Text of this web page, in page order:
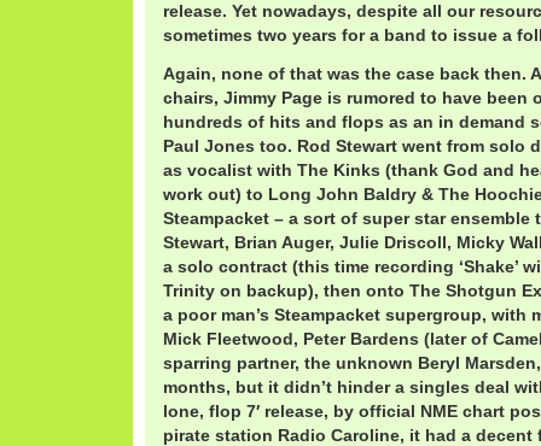
release. Yet nowadays, despite all our
sometimes two years for a band to issue a
Again, none of that was the case back then.
chairs, Jimmy Page is rumored to have been
hundreds of hits and flops as an in demand
Paul Jones too. Rod Stewart went from solo
as vocalist with The Kinks (thank God and
work out) to Long John Baldry & The
Steampacket – a sort of super star ensemble
Stewart, Brian Auger, Julie Driscoll, Micky
a solo contract (this time recording ‘Shake’
Trinity on backup), then onto The Shotgun
a poor man’s Steampacket supergroup, with
Mick Fleetwood, Peter Bardens (later of
sparring partner, the unknown Beryl
months, but it didn’t hinder a singles deal
lone, flop 7′ release, by official NME chart
pirate station Radio Caroline, it had a